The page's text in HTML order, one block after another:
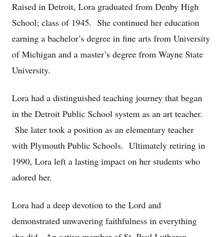
Raised in Detroit, Lora graduated from Denby High
School; class of 1945. She continued her education
earning a bachelor’s degree in fine arts from University
of Michigan and a master’s degree from Wayne State
University.
Lora had a distinguished teaching journey that began
in the Detroit Public School system as an art teacher.
She later took a position as an elementary teacher
with Plymouth Public Schools. Ultimately retiring in
1990, Lora left a lasting impact on her students who
adored her.
Lora had a deep devotion to the Lord and
demonstrated unwavering faithfulness in everything